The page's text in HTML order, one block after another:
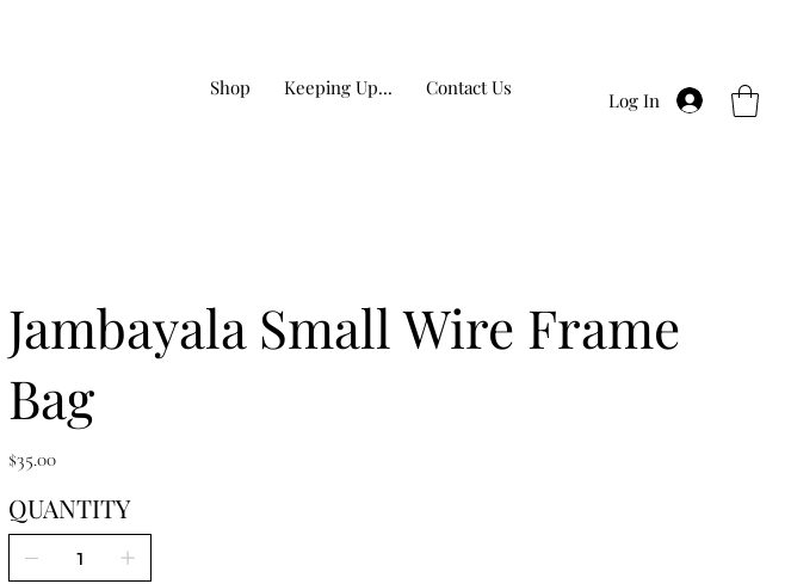
Shop Keeping Up... Contact Us
Log In
Jambayala Small Wire Frame
Bag
Price
$35.00
QUANTITY